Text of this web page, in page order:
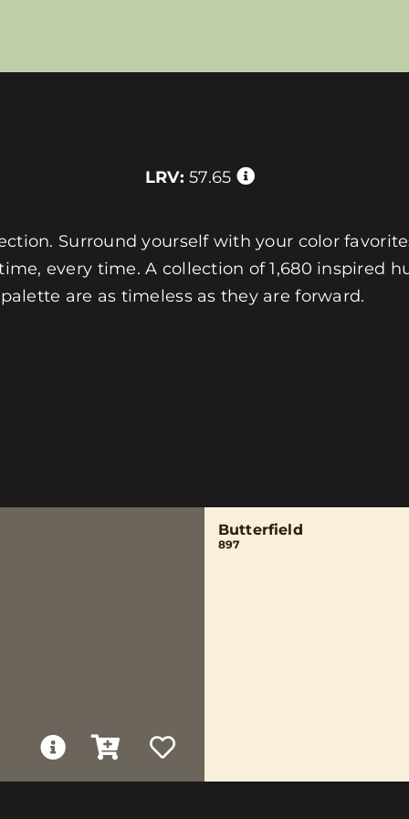
LRV: 57.65
Surround yourself with your color
every time. A collection of 1,680 inspired
are as timeless as they are forward.
Butterfield
897